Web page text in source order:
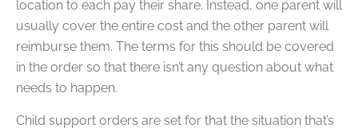
location to each pay their share. Instead, one parent will
usually cover the entire cost and the other parent will
reimburse them. The terms for this should be covered
in the order so that there isn’t any question about what
needs to happen.
Child support orders are set for that the situation that’s